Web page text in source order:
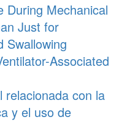
During Mechanical
Just for
Swallowing
Associated
relacionada con la
y el uso de